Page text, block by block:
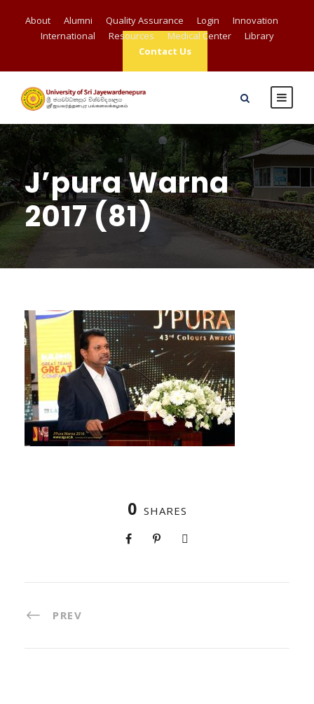
About Alumni Quality Assurance Login
Innovation
International
Resources Medical Center
Library
Contact Us
J’pura Warna
2017 (81)
0 SHARES
PREV